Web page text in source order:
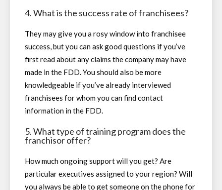
4. What is the success rate of franchisees?
They may give you a rosy window into franchisee
success, but you can ask good questions if you’ve
first read about any claims the company may have
made in the FDD. You should also be more
knowledgeable if you’ve already interviewed
franchisees for whom you can find contact
information in the FDD.
5. What type of training program does the
franchisor offer?
How much ongoing support will you get? Are
particular executives assigned to your region? Will
you always be able to get someone on the phone for